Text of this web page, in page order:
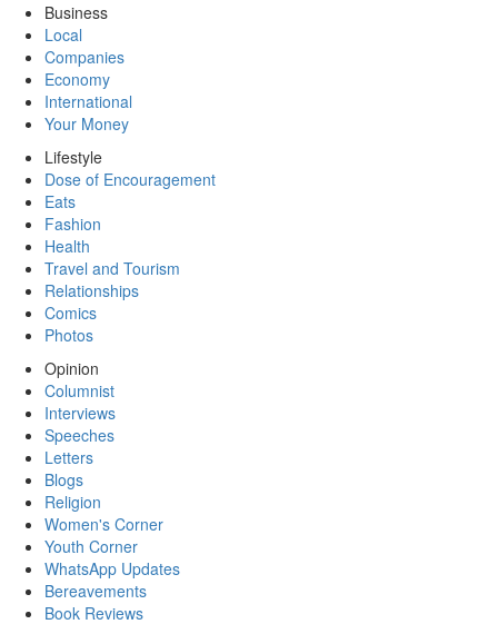
Business
Local
Companies
Economy
International
Your Money
Lifestyle
Dose of Encouragement
Eats
Fashion
Health
Travel and Tourism
Relationships
Comics
Photos
Opinion
Columnist
Interviews
Speeches
Letters
Blogs
Religion
Women's Corner
Youth Corner
WhatsApp Updates
Bereavements
Book Reviews